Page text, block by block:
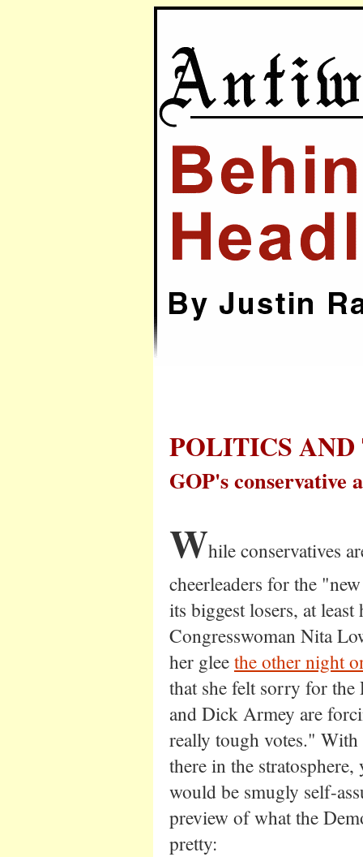
POLITICS
GOP's conservative
While conservatives
cheerleaders for the
its biggest losers, at
Congresswoman Nita
her gleethe other night
that she felt sorry for the
and Dick Armey are
really tough votes."
there in the
would be smugly self-
preview of what the
pretty: